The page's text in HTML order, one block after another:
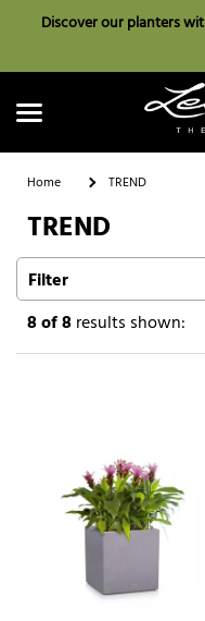
Discover our planters
Home TREND
TREND
Filter
8of 8results shown: